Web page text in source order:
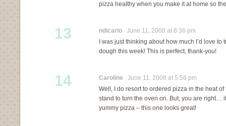
pizza healthy when you make it at home so
13 ndicarlo June 11, 2008 at 8:36 pm
I was just thinking about how much I’d love
dough this week! This is perfect, thank-you!
14 Caroline June 11, 2008 at 5:58 pm
Well, I do resort to ordered pizza in the heat of
stand to turn the oven on. But, you are right…
yummy pizza – this one looks great!